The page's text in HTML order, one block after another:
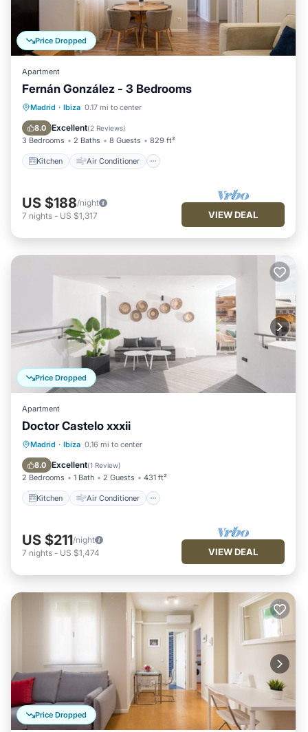
Price Dropped
Apartment
Fernán González - 3 Bedrooms
Madrid · Ibiza 0.17 mi to center
8.0 Excellent(2 Reviews)
3 Bedrooms 2 Baths 8 Guests 829 ft²
Kitchen Air Conditioner
Kitchen Air Conditioner
Pet Friendly
US $188/night
7 nights - US $1,317 VIEW DEAL
Price Dropped
Apartment
Doctor Castelo xxxii
Madrid · Ibiza 0.16 mi to center
8.0 Excellent(1 Review)
2 Bedrooms 1 Bath 2 Guests 431 ft²
Kitchen Air Conditioner
Kitchen Air Conditioner
Child Friendly
US $211/night
7 nights - US $1,474 VIEW DEAL
Price Dropped